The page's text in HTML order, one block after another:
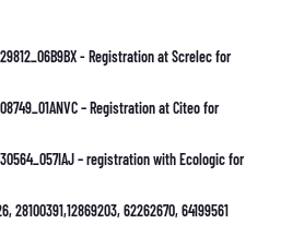
- Registration at Screlec for
– Registration at Citeo for
– registration with Ecologic for
28100391,12869203, 62262670, 64199561